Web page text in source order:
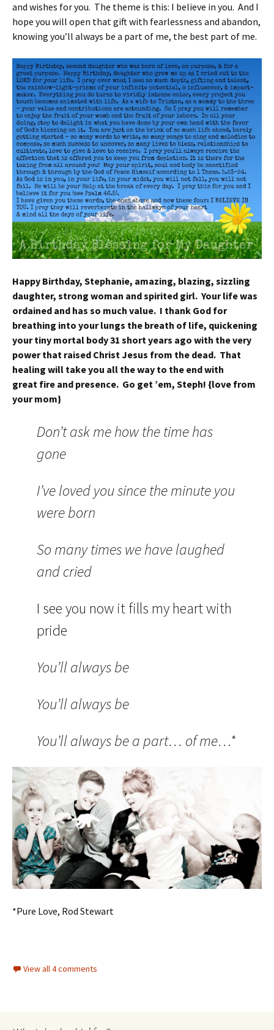
and wishes for you. The theme is this: I believe in you. And I
hope you will open that gift with fearlessness and abandon,
knowing you’ll always be a part of me, the best part of me.
Happy Birthday, Stephanie, amazing, blazing, sizzling
daughter, strong woman and spirited girl. Your life was
ordained and has so much value. I thank God for
breathing into your lungs the breath of life, quickening
your tiny mortal body 31 short years ago with the very
power that raised Christ Jesus from the dead. That
healing will take you all the way to the end with
great fire and presence. Go get ’em, Steph! {love from
your mom}
Don’t ask me how the time has
gone
I’ve loved you since the minute you
were born
So many times we have laughed
and cried
I see you now it fills my heart with
pride
You’ll always be
You’ll always be
You’ll always be a part… of me…*
*Pure Love, Rod Stewart
View all 4 comments